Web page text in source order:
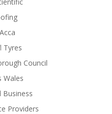
Tyres
Council
Wales
Business
Providers